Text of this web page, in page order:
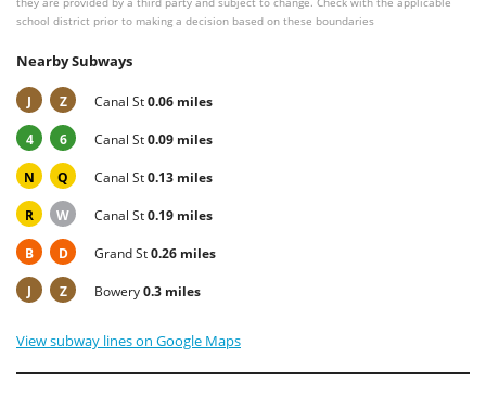
school district prior to making a decision based on these boundaries
Nearby Subways
J Z Canal St0.06 miles
4 6 Canal St0.09 miles
N Q Canal St0.13 miles
R W Canal St0.19 miles
B D Grand St0.26 miles
J Z Bowery0.3 miles
View subway lines on Google Maps